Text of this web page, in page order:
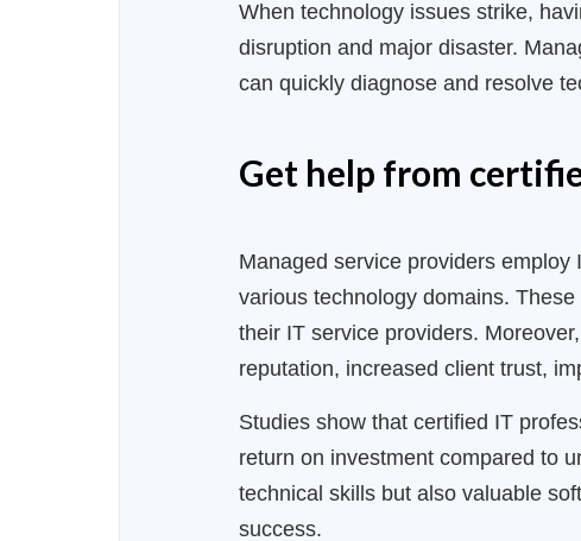
When technology issues strike,
disruption and major disaster.
can quickly diagnose and resolve
Get help from
Managed service providers
various technology domains.
their IT service providers.
reputation, increased client trust,
Studies show that certified IT
return on investment compared to
technical skills but also valuable
success.